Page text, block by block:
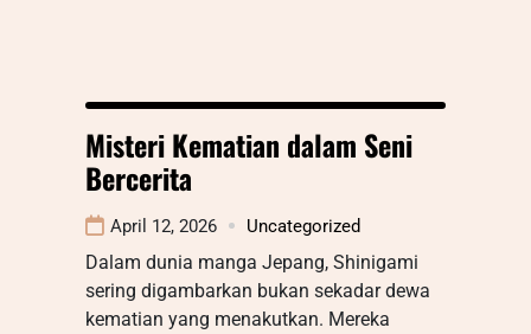
Misteri Kematian dalam Seni
Bercerita
April 12, 2026 Uncategorized
Dalam dunia manga Jepang, Shinigami
sering digambarkan bukan sekadar dewa
kematian yang menakutkan. Mereka